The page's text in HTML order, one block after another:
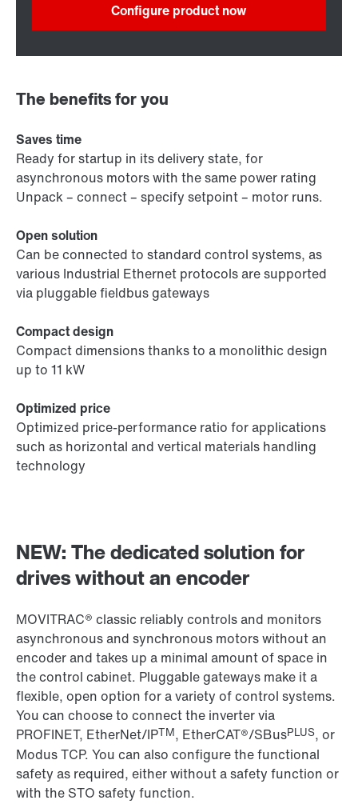
NEW: The dedicated solution for
drives without an encoder
MOVITRAC® classic reliably controls and monitors
asynchronous and synchronous motors without an
encoder and takes up a minimal amount of space in
the control cabinet. Pluggable gateways make it a
flexible, open option for a variety of control systems.
You can choose to connect the inverter via
PROFINET, EtherNet/IPTM, EtherCAT®/SBusPLUS, or
Modus TCP. You can also configure the functional
safety as required, either without a safety function or
with the STO safety function.
Configure product now
The benefits for you
Saves time
Ready for startup in its delivery state, for
asynchronous motors with the same power rating
Unpack – connect – specify setpoint – motor runs.
Open solution
Can be connected to standard control systems, as
various Industrial Ethernet protocols are supported
via pluggable fieldbus gateways
Compact design
Compact dimensions thanks to a monolithic design
up to 11 kW
Optimized price
Optimized price-performance ratio for applications
such as horizontal and vertical materials handling
technology